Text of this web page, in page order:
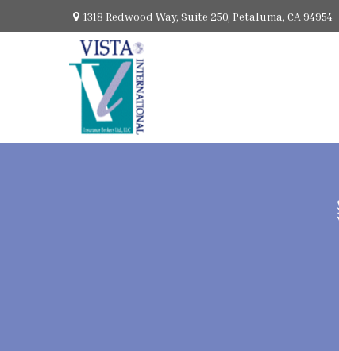
1318 Redwood Way, Suite 250, Petaluma, CA 94954